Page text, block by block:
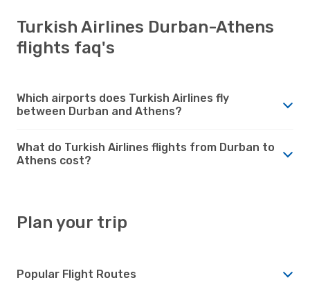
Turkish Airlines Durban-Athens
flights faq's
Which airports does Turkish Airlines fly
between Durban and Athens?
What do Turkish Airlines flights from Durban to
Athens cost?
Plan your trip
Popular Flight Routes